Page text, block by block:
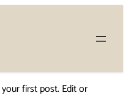
first post. Edit or